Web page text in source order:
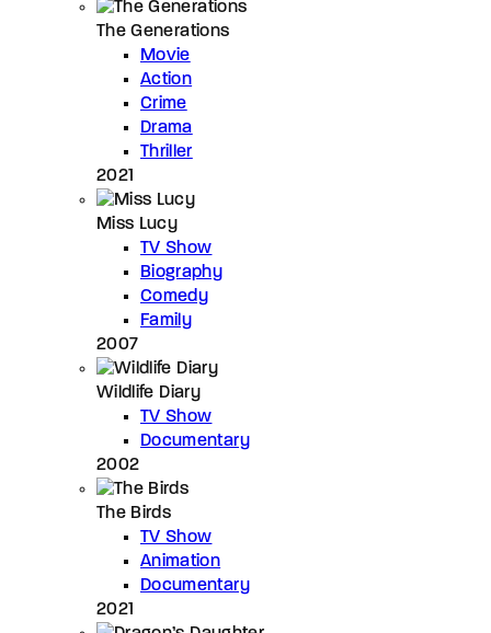
The Generations
Movie
Action
Crime
Drama
Thriller
2021
Miss Lucy
TV Show
Biography
Comedy
Family
2007
Wildlife Diary
TV Show
Documentary
2002
The Birds
TV Show
Animation
Documentary
2021